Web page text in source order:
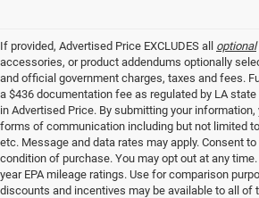
If provided, Advertised Price EXCLUDES all optional
accessories, or product addendums optionally
and official government charges, taxes and fees.
a $436 documentation fee as regulated by LA
in Advertised Price. By submitting your
forms of communication including but not limited
etc. Message and data rates may apply. Consent
condition of purchase. You may opt out at any
year EPA mileage ratings. Use for comparison
discounts and incentives may be available to all of